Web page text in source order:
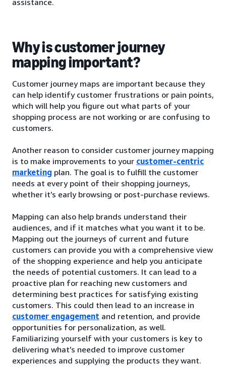
Why is customer journey
mapping important?
Customer journey maps are important because they
can help identify customer frustrations or pain points,
which will help you figure out what parts of your
shopping process are not working or are confusing to
customers.
Another reason to consider customer journey mapping
is to make improvements to your customer-centric
marketing plan. The goal is to fulfill the customer
needs at every point of their shopping journeys,
whether it’s early browsing or post-purchase reviews.
Mapping can also help brands understand their
audiences, and if it matches what you want it to be.
Mapping out the journeys of current and future
customers can provide you with a comprehensive view
of the shopping experience and help you anticipate
the needs of potential customers. It can lead to a
proactive plan for reaching new customers and
determining best practices for satisfying existing
customers. This could then lead to an increase in
customer engagement and retention, and provide
opportunities for personalization, as well.
Familiarizing yourself with your customers is key to
delivering what’s needed to improve customer
experiences and supplying the products they want.